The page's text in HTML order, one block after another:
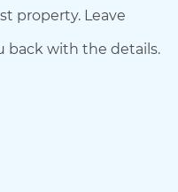
property. Leave
back with the details.